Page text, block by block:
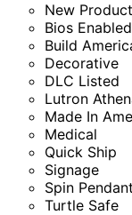
New
Bios Enabled
Build
Decorative
DLC Listed
Lutron
Made In
Medical
Quick Ship
Signage
Spin
Turtle Safe